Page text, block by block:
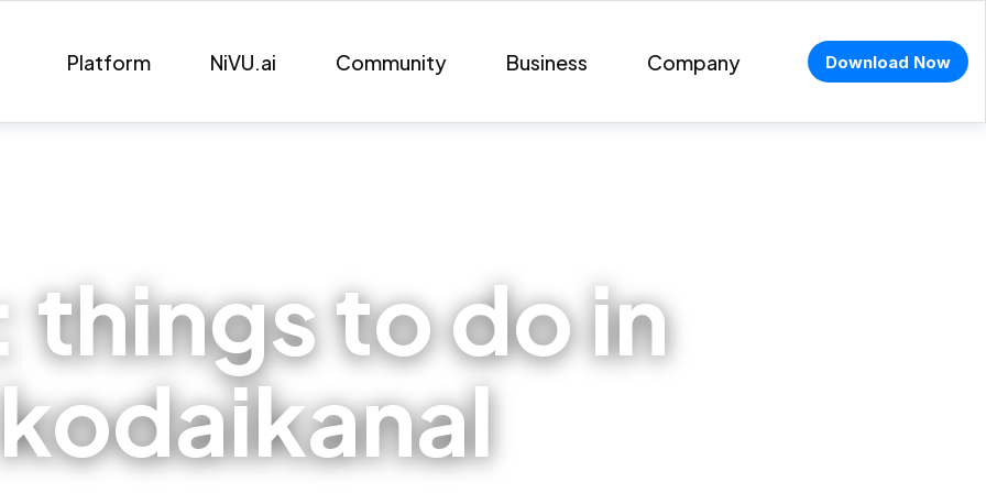
Platform NiVU.ai Community Business Company Download Now
things to do in
kodaikanal